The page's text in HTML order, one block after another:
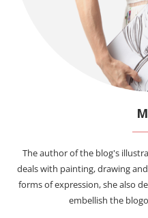
The author of the blog's
deals with painting, drawing
forms of expression, she also
embellish the